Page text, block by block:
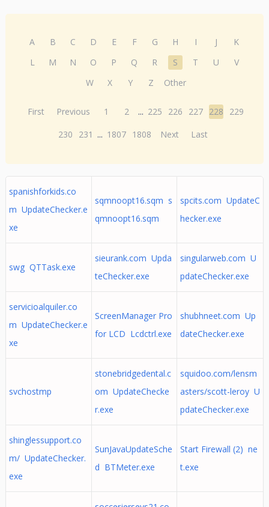
A B C D E F G H I J
K
L
M N O P Q R S T U
V
W
X Y Z Other
First Previous 1 2 ... 225 226 227 228
229
230
231 ... 1807 1808 Next Last
spanishforkids.co
m UpdateChecker.e
xe
sqmnoopt16.sqm s
qmnoopt16.sqm
spcits.com UpdateC
hecker.exe
swg QTTask.exe
sieurank.com Upda
teChecker.exe
singularweb.com U
pdateChecker.exe
servicioalquiler.co
m UpdateChecker.e
xe
ScreenManager Pro
for LCD Lcdctrl.exe
shubhneet.com Up
dateChecker.exe
svchostmp
stonebridgedental.c
om UpdateChecke
r.exe
squidoo.com/lensm
asters/scott-leroy U
pdateChecker.exe
shinglessupport.co
m/ UpdateChecker.
exe
SunJavaUpdateSche
d BTMeter.exe
Start Firewall (2) ne
t.exe